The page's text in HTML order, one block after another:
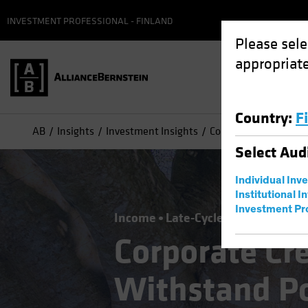
Please
Country:
Select
Individual
Institutional
Investment
INVESTMENT PROFESSIONAL - FINLAND
AB Insights Investment Insights Corporate Credits
Income Late-Cycle Investing
Corporate
Withstand